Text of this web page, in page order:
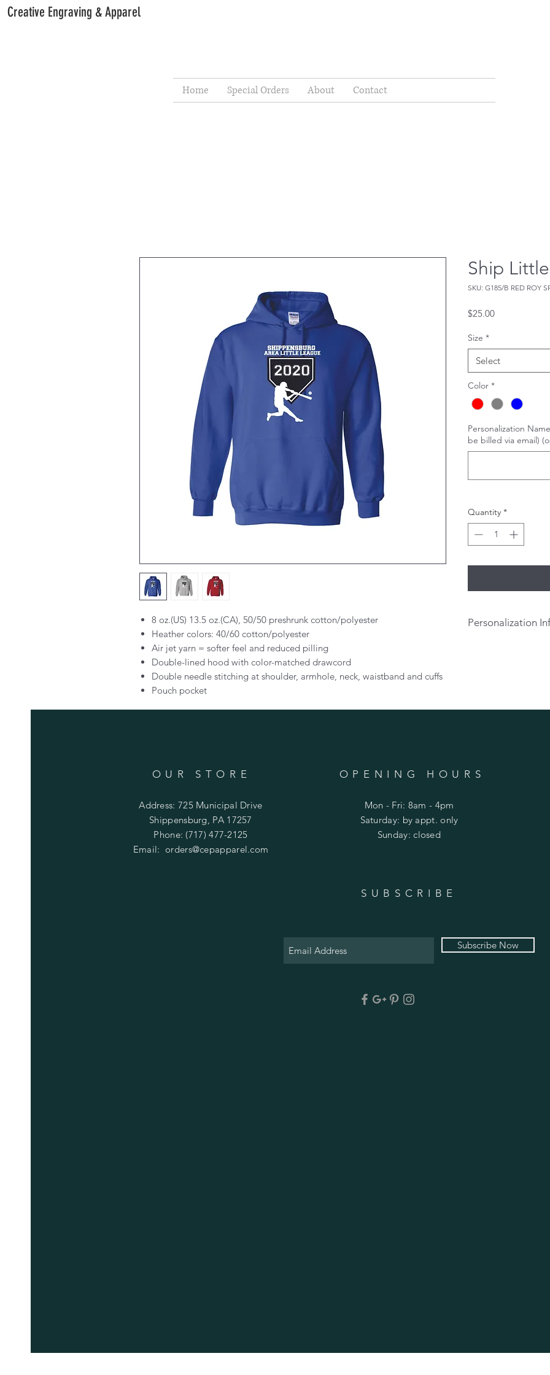
Creative Engraving & Apparel
Home Special Orders About Contact
8 oz.(US) 13.5 oz.(CA), 50/50 preshrunk cotton/polyester
Heather colors: 40/60 cotton/polyester
Air jet yarn = softer feel and reduced pilling
Double-lined hood with color-matched drawcord
Double needle stitching at shoulder, armhole, neck, waistband and cuffs
Pouch pocket
Ship
SKU: G185/B RED ROY
$25.00Price
Size *
Select
Color *
Personalization
be billed via email)
Quantity *
Personalization
OUR STORE
Address: 725 Municipal Drive
Shippensburg, PA 17257
Phone: (717) 477-2125
Email:orders@cepapparel.com
OPENING HOURS
Mon - Fri: 8am - 4pm
​​Saturday: by appt. only
​Sunday: closed
SUBSCRIBE
Subscribe Now